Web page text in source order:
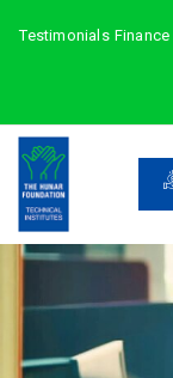
Testimonials Finance